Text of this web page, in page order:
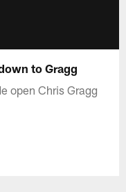
to Gragg
open Chris Gragg